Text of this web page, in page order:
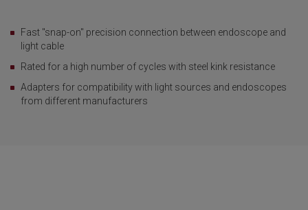
Fast "snap-on" precision connection between endoscope and
light cable
Rated for a high number of cycles with steel kink resistance
Adapters for compatibility with light sources and endoscopes
from different manufacturers